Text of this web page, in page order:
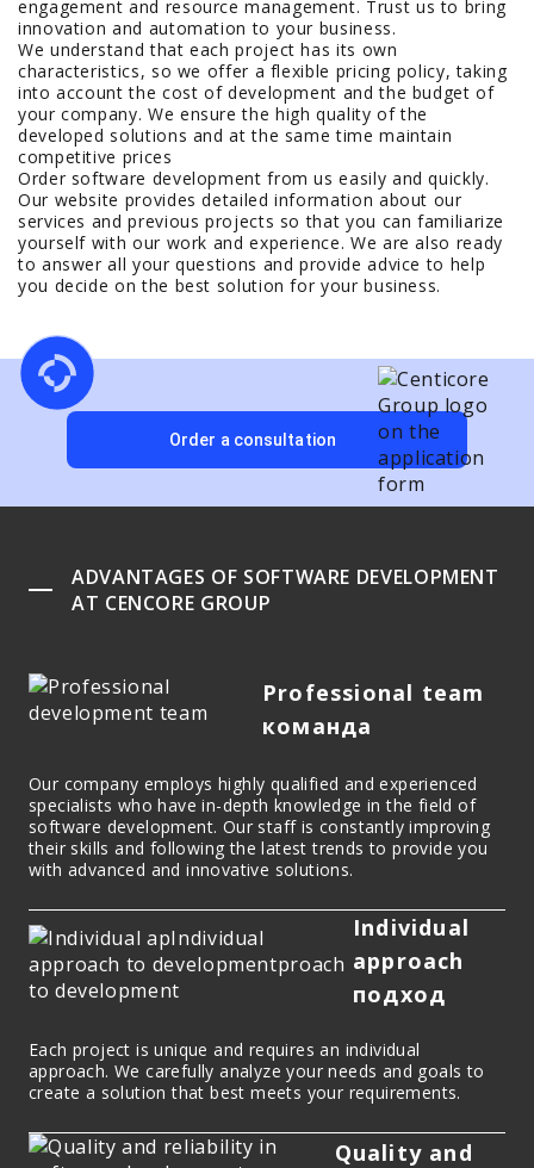
engagement and resource management. Trust us to bring
innovation and automation to your business.
We understand that each project has its own
characteristics, so we offer a flexible pricing policy, taking
into account the cost of development and the budget of
your company. We ensure the high quality of the
developed solutions and at the same time maintain
competitive prices
Order software development from us easily and quickly.
Our website provides detailed information about our
services and previous projects so that you can familiarize
yourself with our work and experience. We are also ready
to answer all your questions and provide advice to help
you decide on the best solution for your business.
Order a consultation
ADVANTAGES OF SOFTWARE DEVELOPMENT
AT CENCORE GROUP
Professional team
команда
Our company employs highly qualified and experienced
specialists who have in-depth knowledge in the field of
software development. Our staff is constantly improving
their skills and following the latest trends to provide you
with advanced and innovative solutions.
Individual
approach
подход
Each project is unique and requires an individual
approach. We carefully analyze your needs and goals to
create a solution that best meets your requirements.
Quality and